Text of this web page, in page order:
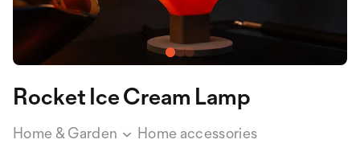
Rocket Ice Cream Lamp
Home & Garden Home accessories